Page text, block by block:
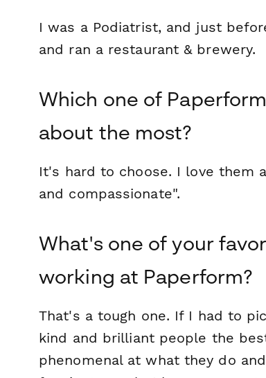
I was a Podiatrist, and just
and ran a restaurant & brewery.
Which one of
about the most?
It's hard to choose. I love them
and compassionate".
What's one of your
working at Paperform?
That's a tough one. If I had to
kind and brilliant people the
phenomenal at what they do